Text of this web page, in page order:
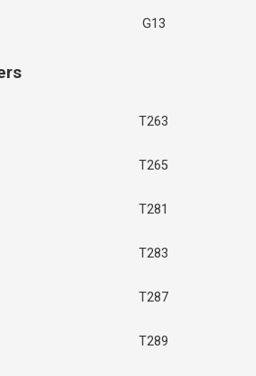
G13
T263
T265
T281
T283
T287
T289